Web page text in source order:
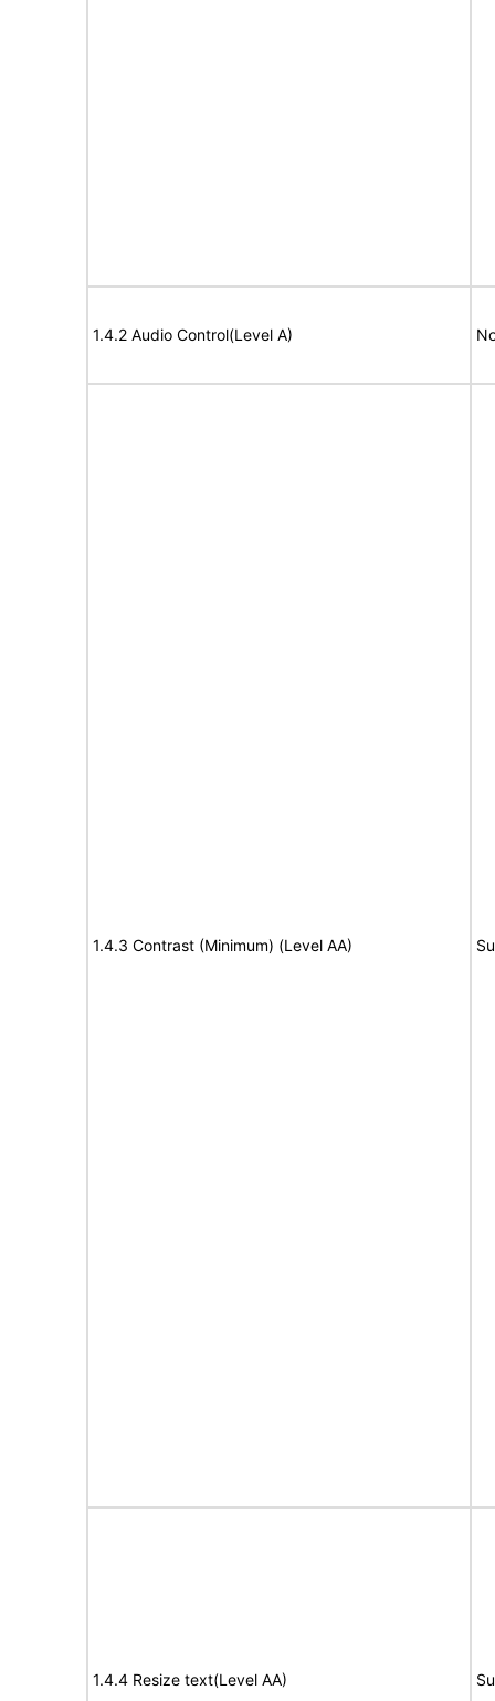
1.4.2 Audio Control(Level A)
1.4.3 Contrast (Minimum) (Level AA)
1.4.4 Resize text(Level AA)